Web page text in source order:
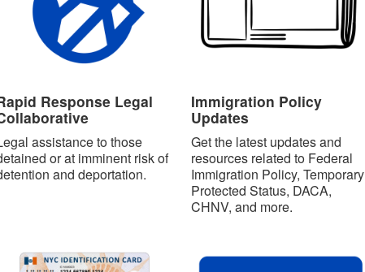
Response Legal
assistance to those
or at imminent risk of
and deportation.
Immigration Policy
Updates
Get the latest updates and
resources related to Federal
Immigration Policy, Temporary
Protected Status, DACA,
CHNV, and more.